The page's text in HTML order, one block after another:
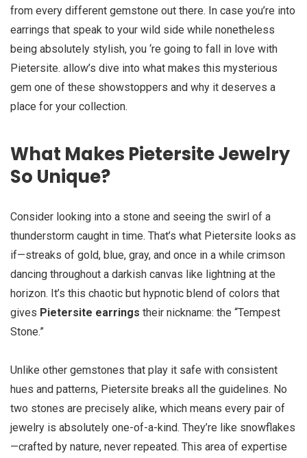
from every different gemstone out there. In case you’re into
earrings that speak to your wild side while nonetheless
being absolutely stylish, you ‘re going to fall in love with
Pietersite. allow’s dive into what makes this mysterious
gem one of these showstoppers and why it deserves a
place for your collection.
What Makes Pietersite Jewelry
So Unique?
Consider looking into a stone and seeing the swirl of a
thunderstorm caught in time. That’s what Pietersite looks as
if—streaks of gold, blue, gray, and once in a while crimson
dancing throughout a darkish canvas like lightning at the
horizon. It’s this chaotic but hypnotic blend of colors that
gives Pietersite earrings their nickname: the “Tempest
Stone.”
Unlike other gemstones that play it safe with consistent
hues and patterns, Pietersite breaks all the guidelines. No
two stones are precisely alike, which means every pair of
jewelry is absolutely one-of-a-kind. They’re like snowflakes
—crafted by nature, never repeated. This area of expertise